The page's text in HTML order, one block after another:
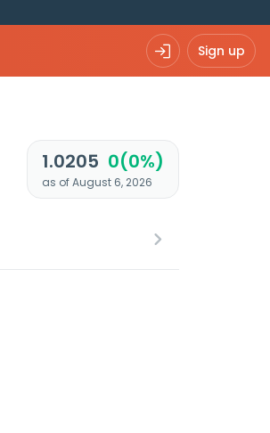
Sign up
1.0205 0(0%)
as of August 6, 2026